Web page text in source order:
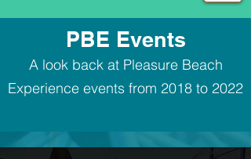
PBE Events
A look back at Pleasure Beach
Experience events from 2018 to 2022